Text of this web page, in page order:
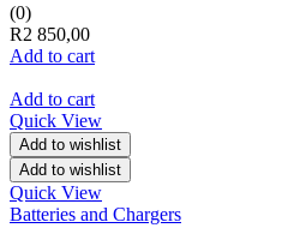
(0)
R2 850,00
Add to cart
Add to cart
Quick View
Add to wishlist
Add to wishlist
Quick View
Batteries and Chargers